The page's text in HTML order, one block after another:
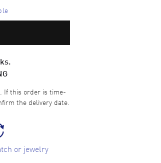
If this order is time-
the delivery date.
or jewelry